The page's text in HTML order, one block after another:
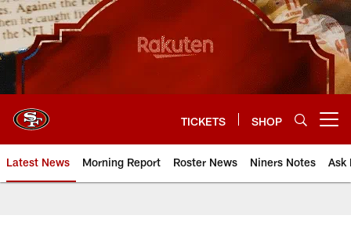
Skip
to
main
content
TICKETS SHOP
Latest News Morning Report Roster News Niners Notes Ask